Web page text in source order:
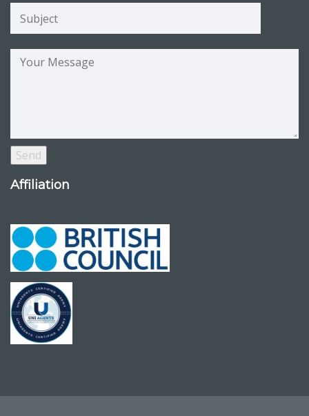
Affiliation